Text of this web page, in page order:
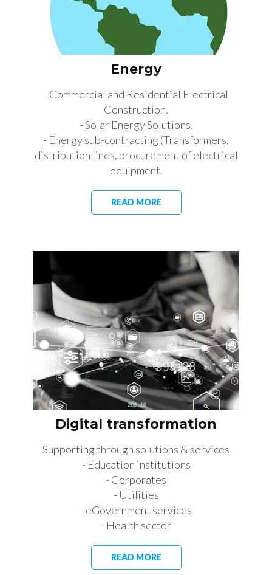
Energy
- Commercial and Residential Electrical
Construction.
- Solar Energy Solutions.
- Energy sub-contracting (Transformers,
distribution lines, procurement of electrical
equipment.
READ MORE
Digital transformation
Supporting through solutions & services
- Education institutions
- Corporates
- Utilities
- eGovernment services
- Health sector
READ MORE